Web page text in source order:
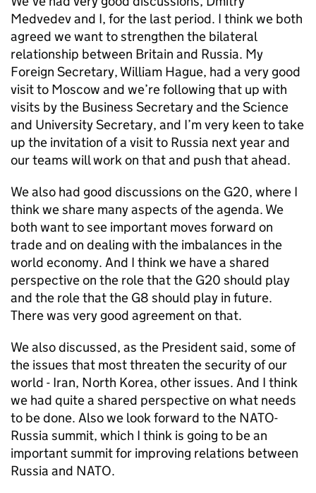
Medvedev and I, for the last period. I think we both
agreed we want to strengthen the bilateral
relationship between Britain and Russia. My
Foreign Secretary, William Hague, had a very good
visit to Moscow and we’re following that up with
visits by the Business Secretary and the Science
and University Secretary, and I’m very keen to take
up the invitation of a visit to Russia next year and
our teams will work on that and push that ahead.
We also had good discussions on the G20, where I
think we share many aspects of the agenda. We
both want to see important moves forward on
trade and on dealing with the imbalances in the
world economy. And I think we have a shared
perspective on the role that the G20 should play
and the role that the G8 should play in future.
There was very good agreement on that.
We also discussed, as the President said, some of
the issues that most threaten the security of our
world - Iran, North Korea, other issues. And I think
we had quite a shared perspective on what needs
to be done. Also we look forward to the NATO-
Russia summit, which I think is going to be an
important summit for improving relations between
Russia and NATO.